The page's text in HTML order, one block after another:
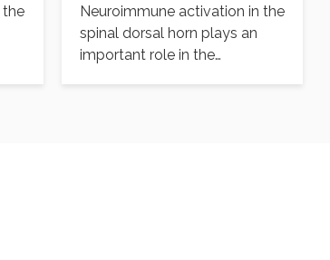
the
Neuroimmune activation in the
spinal dorsal horn plays an
important role in the